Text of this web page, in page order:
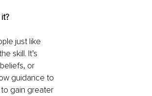
just like
skill. It’s
or
guidance to
gain greater